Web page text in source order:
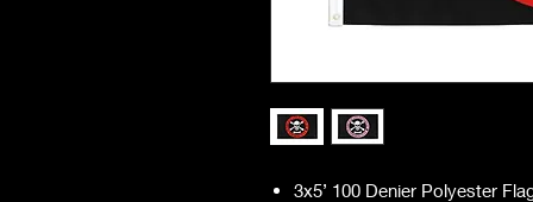
3x5’ 100 Denier Polyester